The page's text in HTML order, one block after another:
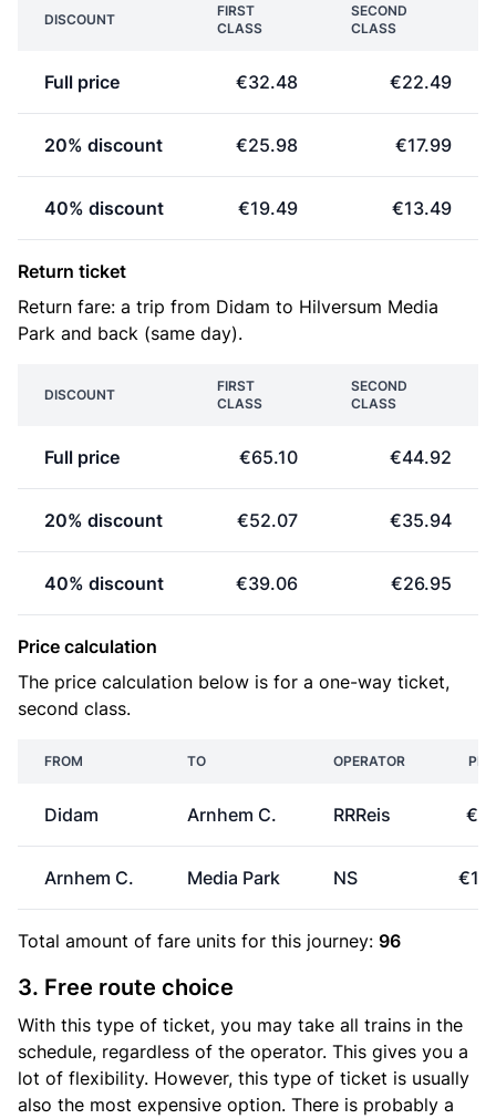
DISCOUNT
FIRST
CLASS
SECOND
CLASS
Full price €32.48 €22.49
20% discount €25.98 €17.99
40% discount €19.49 €13.49
Return ticket
Return fare: a trip from Didam to Hilversum Media
Park and back (same day).
DISCOUNT
FIRST
CLASS
SECOND
CLASS
Full price €65.10 €44.92
20% discount €52.07 €35.94
40% discount €39.06 €26.95
Price calculation
The price calculation below is for a one-way ticket,
second class.
FROM TO OPERATOR
Didam Arnhem C. RRReis
Arnhem C. Media Park NS
Total amount of fare units for this journey: 96
3. Free route choice
With this type of ticket, you may take all trains in the
schedule, regardless of the operator. This gives you a
lot of flexibility. However, this type of ticket is usually
also the most expensive option. There is probably a